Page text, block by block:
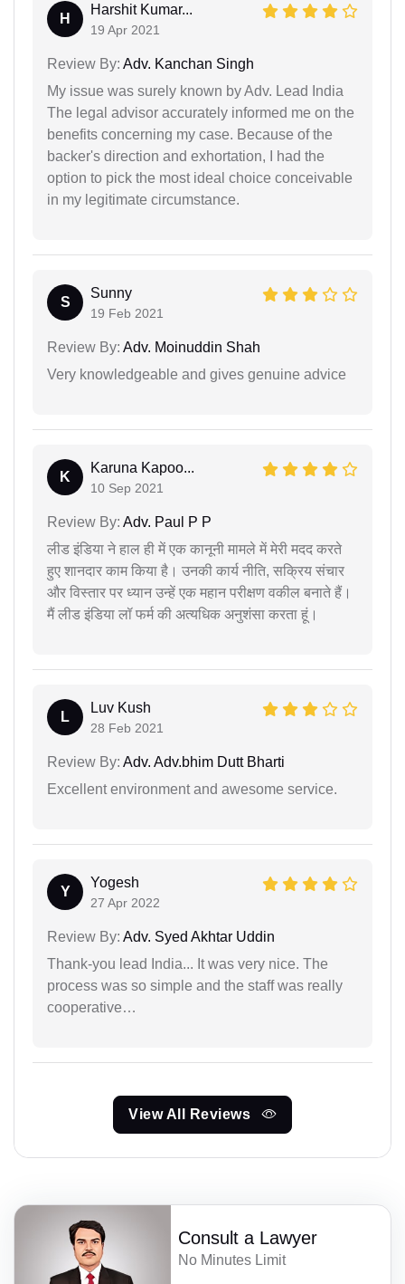
H
Harshit Kumar...
19 Apr 2021
Review By: Adv. Kanchan Singh
My issue was surely known by Adv. Lead India
The legal advisor accurately informed me on the
benefits concerning my case. Because of the
backer's direction and exhortation, I had the
option to pick the most ideal choice conceivable
in my legitimate circumstance.
S
Sunny
19 Feb 2021
Review By: Adv. Moinuddin Shah
Very knowledgeable and gives genuine advice
K
Karuna Kapoo...
10 Sep 2021
Review By: Adv. Paul P P
लीड इंडिया ने हाल ही में एक कानूनी मामले में मेरी मदद करते
हुए शानदार काम किया है। उनकी कार्य नीति, सक्रिय संचार
और विस्तार पर ध्यान उन्हें एक महान परीक्षण वकील बनाते हैं।
मैं लीड इंडिया लॉ फर्म की अत्यधिक अनुशंसा करता हूं।
L
Luv Kush
28 Feb 2021
Review By: Adv. Adv.bhim Dutt Bharti
Excellent environment and awesome service.
Y
Yogesh
27 Apr 2022
Review By: Adv. Syed Akhtar Uddin
Thank-you lead India... It was very nice. The
process was so simple and the staff was really
cooperative…
View All Reviews
Consult a Lawyer
No Minutes Limit